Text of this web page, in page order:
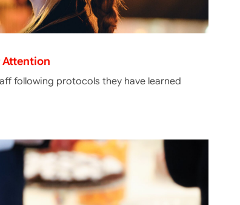
Attention
following protocols they have learned